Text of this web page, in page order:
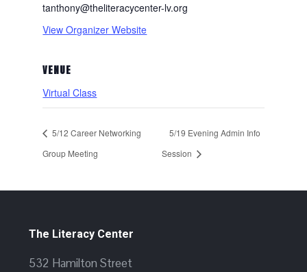
tanthony@theliteracycenter-lv.org
View Organizer Website
VENUE
Virtual Class
5/12 Career Networking
Group Meeting
5/19 Evening Admin Info
Session
The Literacy Center
532 Hamilton Street